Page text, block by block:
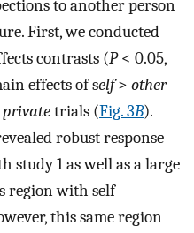
to another person
First, we conducted
contrasts (P< 0.05,
effects of self> other
privatetrials (Fig. 3B).
robust response
study 1 as well as a large
region with self-
this same region